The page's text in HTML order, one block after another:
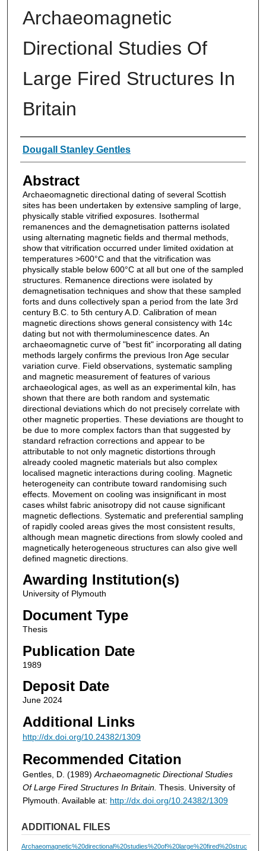
Archaeomagnetic
Directional Studies Of
Large Fired Structures In
Britain
Authors
Dougall Stanley Gentles
Abstract
Archaeomagnetic directional dating of several Scottish
sites has been undertaken by extensive sampling of large,
physically stable vitrified exposures. Isothermal
remanences and the demagnetisation patterns isolated
using alternating magnetic fields and thermal methods,
show that vitrification occurred under limited oxidation at
temperatures >600°C and that the vitrification was
physically stable below 600°C at all but one of the sampled
structures. Remanence directions were isolated by
demagnetisation techniques and show that these sampled
forts and duns collectively span a period from the late 3rd
century B.C. to 5th century A.D. Calibration of mean
magnetic directions shows general consistency with 14c
dating but not with thermoluminescence dates. An
archaeomagnetic curve of "best fit" incorporating all dating
methods largely confirms the previous Iron Age secular
variation curve. Field observations, systematic sampling
and magnetic measurement of features of various
archaeological ages, as well as an experimental kiln, has
shown that there are both random and systematic
directional deviations which do not precisely correlate with
other magnetic properties. These deviations are thought to
be due to more complex factors than that suggested by
standard refraction corrections and appear to be
attributable to not only magnetic distortions through
already cooled magnetic materials but also complex
localised magnetic interactions during cooling. Magnetic
heterogeneity can contribute toward randomising such
effects. Movement on cooling was insignificant in most
cases whilst fabric anisotropy did not cause significant
magnetic deflections. Systematic and preferential sampling
of rapidly cooled areas gives the most consistent results,
although mean magnetic directions from slowly cooled and
magnetically heterogeneous structures can also give well
defined magnetic directions.
Awarding Institution(s)
University of Plymouth
Document Type
Thesis
Publication Date
1989
Deposit Date
June 2024
Additional Links
http://dx.doi.org/10.24382/1309
Recommended Citation
Gentles, D. (1989)Archaeomagnetic Directional Studies
Of Large Fired Structures In Britain. Thesis. University of
Plymouth. Available at: http://dx.doi.org/10.24382/1309
ADDITIONAL FILES
Archaeomagnetic%20directional%20studies%20of%20large%20fired%20struc